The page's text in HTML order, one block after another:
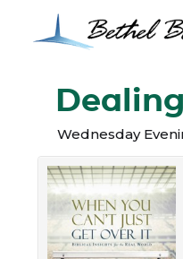
Wednesday